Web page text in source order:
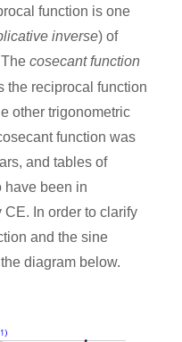
function is one
inverse) of
cosecant function
the reciprocal function
other trigonometric
function was
and tables of
have been in
In order to clarify
and the sine
diagram below.